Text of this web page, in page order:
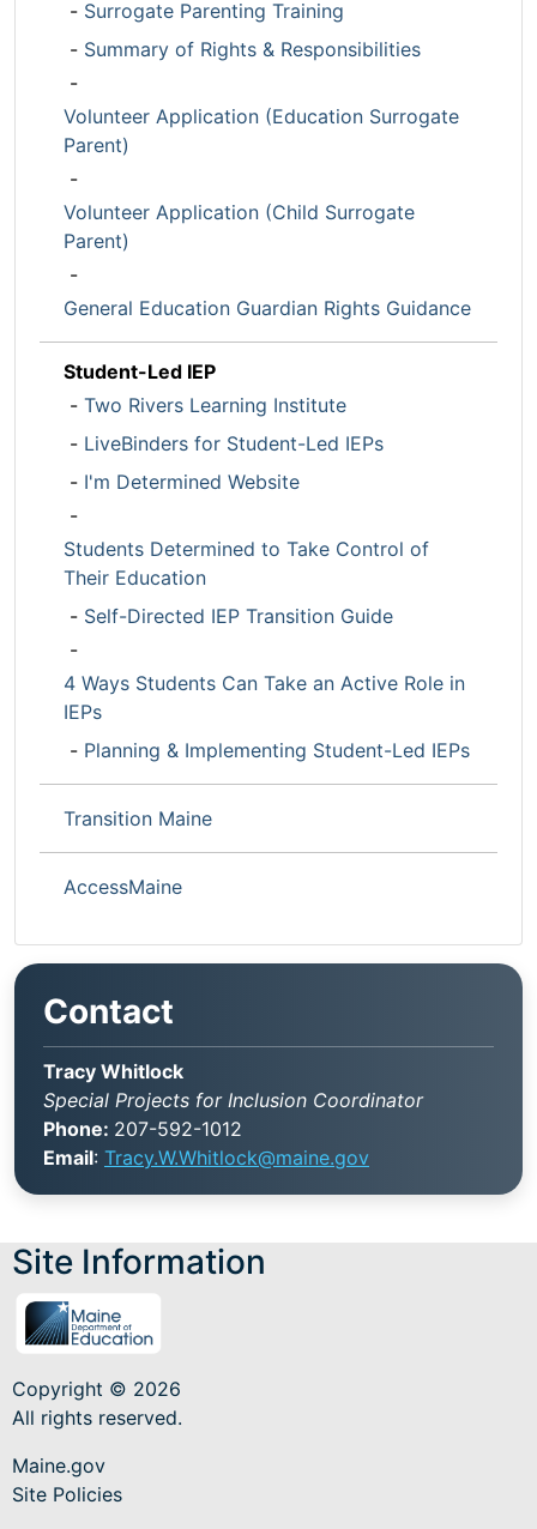
- Surrogate Parenting Training
- Summary of Rights & Responsibilities
-
Volunteer Application (Education Surrogate
Parent)
-
Volunteer Application (Child Surrogate
Parent)
-
General Education Guardian Rights Guidance
Student-Led IEP
- Two Rivers Learning Institute
- LiveBinders for Student-Led IEPs
- I'm Determined Website
-
Students Determined to Take Control of
Their Education
- Self-Directed IEP Transition Guide
-
4 Ways Students Can Take an Active Role in
IEPs
- Planning & Implementing Student-Led IEPs
Transition Maine
AccessMaine
Contact
Tracy Whitlock
Special Projects for Inclusion Coordinator
Phone: 207-592-1012
Email: Tracy.W.Whitlock@maine.gov
Site Information
Copyright © 2026
All rights reserved.
Maine.gov
Site Policies